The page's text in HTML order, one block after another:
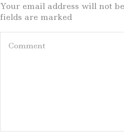
Your email address will not
fields are marked